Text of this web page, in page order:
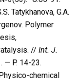
Tatykhanova, G.A.
Polymer
// Int. J.
— P. 14-23.
chemical